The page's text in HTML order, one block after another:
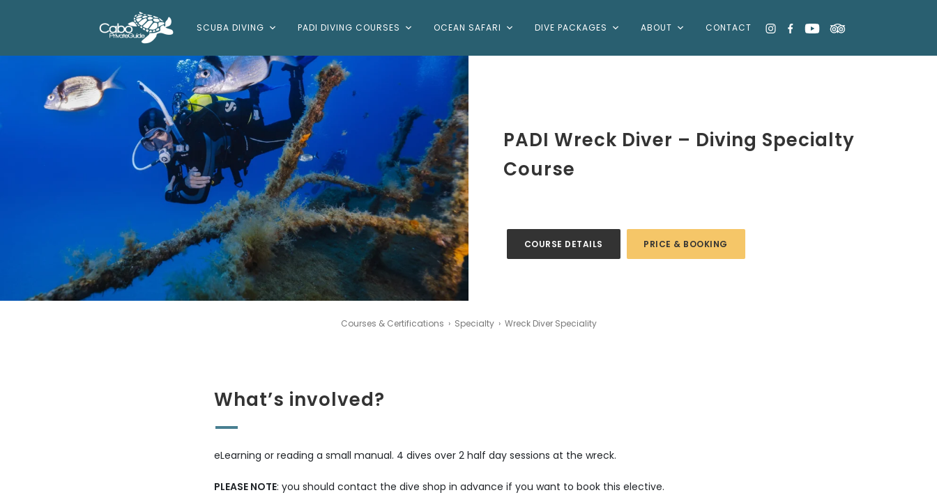
SCUBA DIVING PADI DIVING COURSES OCEAN SAFARI DIVE PACKAGES ABOUT CONTACT
PADI Wreck Diver – Diving Specialty
Course
COURSE DETAILS PRICE & BOOKING
Courses & Certifications › Specialty › Wreck Diver Speciality
What’s involved?
eLearning or reading a small manual. 4 dives over 2 half day sessions at the wreck.
PLEASE NOTE: you should contact the dive shop in advance if you want to book this elective.